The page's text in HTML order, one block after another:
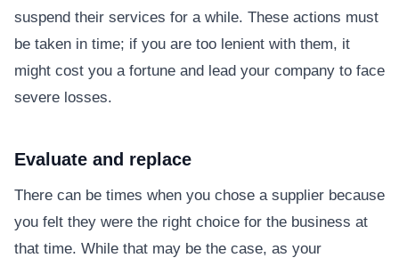
suspend their services for a while. These actions must
be taken in time; if you are too lenient with them, it
might cost you a fortune and lead your company to face
severe losses.
Evaluate and replace
There can be times when you chose a supplier because
you felt they were the right choice for the business at
that time. While that may be the case, as your